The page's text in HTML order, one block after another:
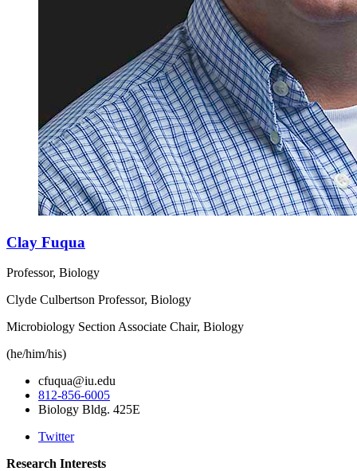
Clay Fuqua
Professor, Biology
Clyde Culbertson Professor, Biology
Microbiology Section Associate Chair, Biology
(he/him/his)
cfuqua@iu.edu
812-856-6005
Biology Bldg. 425E
Twitter
Research Interests